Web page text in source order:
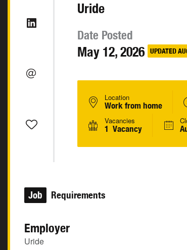
Uride
Date Posted
May 12, 2026 UPDATED
Location
Work from home
Vacancies
1 Vacancy
Job Requirements
Employer
Uride